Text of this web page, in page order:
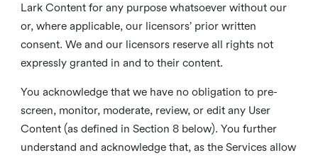
Lark Content for any purpose whatsoever without our
or, where applicable, our licensors’ prior written
consent. We and our licensors reserve all rights not
expressly granted in and to their content.
You acknowledge that we have no obligation to pre-
screen, monitor, moderate, review, or edit any User
Content (as defined in Section 8 below). You further
understand and acknowledge that, as the Services allow